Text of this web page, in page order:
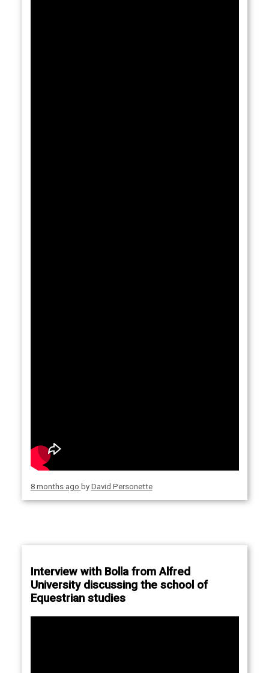
8 months ago by David Personette
Interview with Bolla from Alfred
University discussing the school of
Equestrian studies